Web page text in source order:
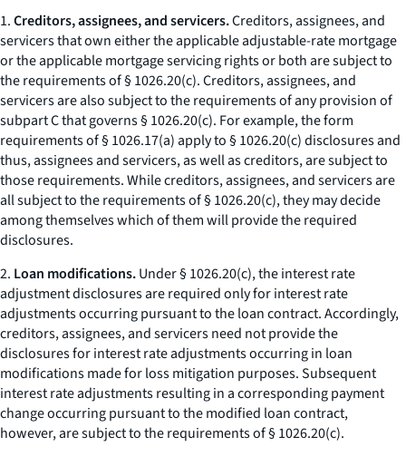
1.Creditors, assignees, and servicers.Creditors, assignees, and
servicers that own either the applicable adjustable-rate mortgage
or the applicable mortgage servicing rights or both are subject to
the requirements of § 1026.20(c). Creditors, assignees, and
servicers are also subject to the requirements of any provision of
subpart C that governs § 1026.20(c). For example, the form
requirements of § 1026.17(a) apply to § 1026.20(c) disclosures and
thus, assignees and servicers, as well as creditors, are subject to
those requirements. While creditors, assignees, and servicers are
all subject to the requirements of § 1026.20(c), they may decide
among themselves which of them will provide the required
disclosures.
2. Loan modifications.Under § 1026.20(c), the interest rate
adjustment disclosures are required only for interest rate
adjustments occurring pursuant to the loan contract. Accordingly,
creditors, assignees, and servicers need not provide the
disclosures for interest rate adjustments occurring in loan
modifications made for loss mitigation purposes. Subsequent
interest rate adjustments resulting in a corresponding payment
change occurring pursuant to the modified loan contract,
however, are subject to the requirements of § 1026.20(c).